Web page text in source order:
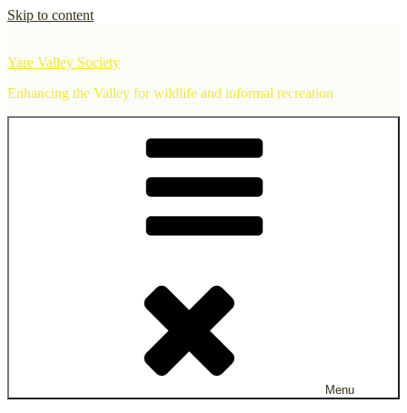
Skip to content
Yare Valley Society
Enhancing the Valley for wildlife and informal recreation
Menu